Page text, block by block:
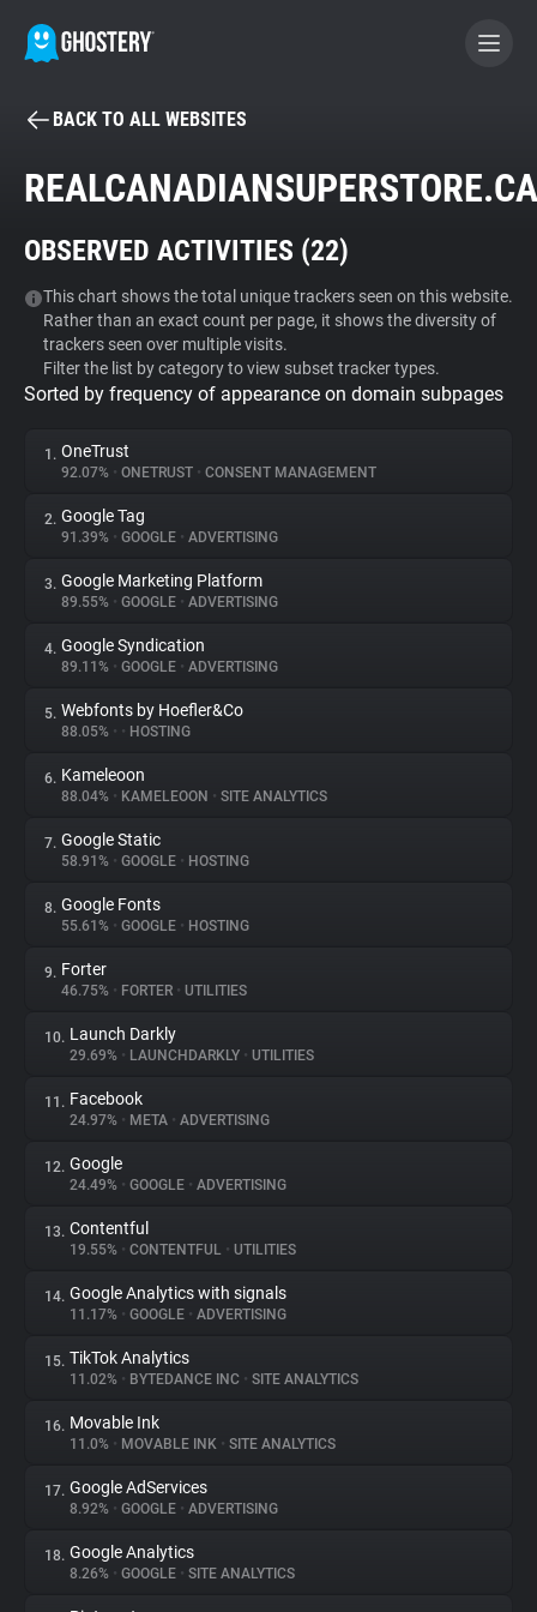
BECOME A CONTRIBUTOR
Tracker & Ad Blocker
WhoTracks.Me
Privacy Digest
About
Trackers
Websites
Explorer
Tracking Reach
BACK TO ALL WEBSITES
REALCANADIANSUPERSTORE.CA
OBSERVED ACTIVITIES (22)
This chart shows the total unique trackers seen on this website.
Rather than an exact count per page, it shows the diversity of
trackers seen over multiple visits.
Filter the list by category to view subset tracker types.
Sorted by frequency of appearance on domain subpages
1. OneTrust
92.07% • ONETRUST • CONSENT MANAGEMENT
2. Google Tag
91.39% • GOOGLE • ADVERTISING
3. Google Marketing Platform
89.55% • GOOGLE • ADVERTISING
4. Google Syndication
89.11% • GOOGLE • ADVERTISING
5. Webfonts by Hoefler&Co
88.05% • • HOSTING
6. Kameleoon
88.04% • KAMELEOON • SITE ANALYTICS
7. Google Static
58.91% • GOOGLE • HOSTING
8. Google Fonts
55.61% • GOOGLE • HOSTING
9. Forter
46.75% • FORTER • UTILITIES
10. Launch Darkly
29.69% • LAUNCHDARKLY • UTILITIES
11. Facebook
24.97% • META • ADVERTISING
12. Google
24.49% • GOOGLE • ADVERTISING
13. Contentful
19.55% • CONTENTFUL • UTILITIES
14. Google Analytics with signals
11.17% • GOOGLE • ADVERTISING
15. TikTok Analytics
11.02% • BYTEDANCE INC • SITE ANALYTICS
16. Movable Ink
11.0% • MOVABLE INK • SITE ANALYTICS
17. Google AdServices
8.92% • GOOGLE • ADVERTISING
18. Google Analytics
8.26% • GOOGLE • SITE ANALYTICS